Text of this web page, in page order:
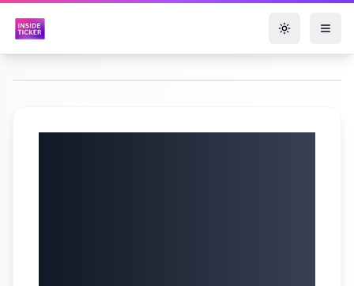
Toggle